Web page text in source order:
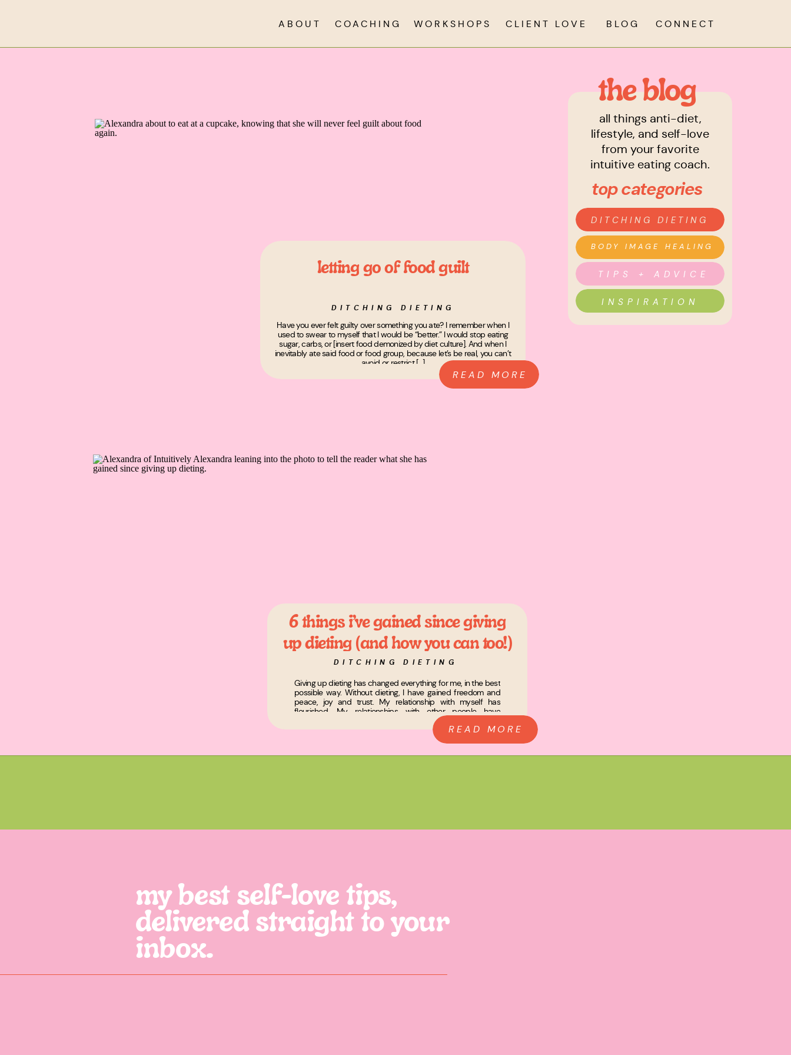
CONNECT
BLOG
WORKSHOPS
COACHING
ABOUT CLIENT LOVE
all things anti-diet,
lifestyle, and self-love
from your favorite
intuitive eating coach.
the blog
top categories
DITCHING DIETING
BODY IMAGE HEALING
TIPS + ADVICE
INSPIRATION
READ MORE
Have you ever felt guilty over something you ate? I remember when I
used to swear to myself that I would be “better.” I would stop eating
sugar, carbs, or [insert food demonized by diet culture]. And when I
inevitably ate said food or food group, because let’s be real, you can’t
avoid or restrict […]
DITCHING DIETING
letting go of food guilt
READ MORE
Giving up dieting has changed everything for me, in the best
possible way. Without dieting, I have gained freedom and
peace, joy and trust. My relationship with myself has
flourished. My relationships with other people have
deepened, and I have literally become the woman of my
dreams. I know, I know, it sounds dramatic, but […]
DITCHING DIETING
6 things i’ve gained since giving
up dieting (and how you can too!)
my best self-love tips,
delivered straight to your
inbox.